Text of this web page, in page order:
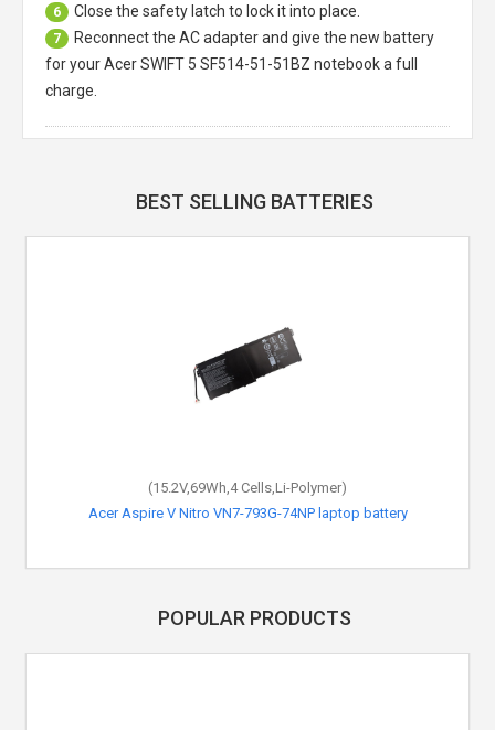
6 Close the safety latch to lock it into place.
7
Reconnect the AC adapter and give the new battery
for your Acer SWIFT 5 SF514-51-51BZ notebook a full
charge.
BEST SELLING BATTERIES
(15.2V,69Wh,4 Cells,Li-Polymer)
Acer Aspire V Nitro VN7-793G-74NP laptop battery
POPULAR PRODUCTS